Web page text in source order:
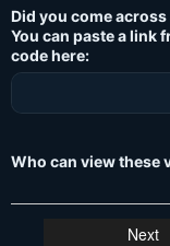
Did you come
You can paste a link
code here:
Who can view these